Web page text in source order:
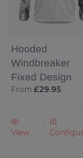
Hooded
Windbreaker
Fixed Design
From £29.95
View